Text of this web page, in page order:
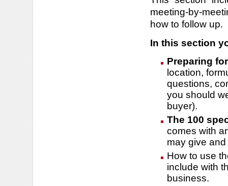
meeting-by-
how to follow up.
In this section
Preparing
location,
questions,
you should
buyer).
The 100
comes with
may give
How to use
include with
business.